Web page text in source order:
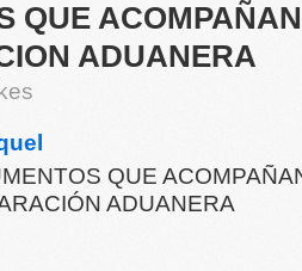
QUE
ADUANERA
QUE
ADUANERA